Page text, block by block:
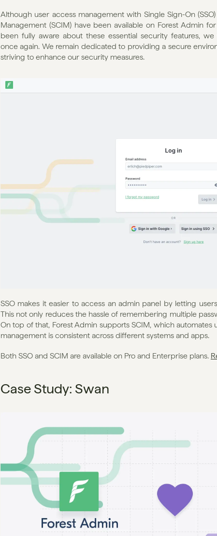
Although user access management with Single Sign-On
Management (SCIM) have been available on Forest Admin
been fully aware about these essential security features,
once again. We remain dedicated to providing a secure
striving to enhance our security measures.
SSO makes it easier to access an admin panel by letting
This not only reduces the hassle of remembering multiple
On top of that, Forest Admin supports SCIM, which
management is consistent across different systems and apps.
Both SSO and SCIM are available on Pro and Enterprise plans.
Case Study: Swan